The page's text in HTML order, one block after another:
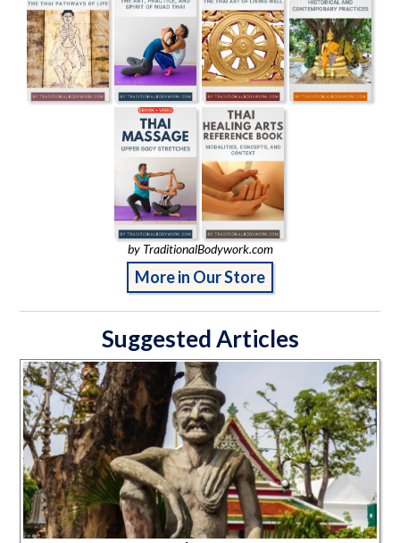
by TraditionalBodywork.com
More in Our Store
Suggested Articles